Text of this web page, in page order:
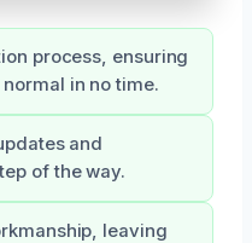
process, ensuring
in no time.
and
of the way.
leaving